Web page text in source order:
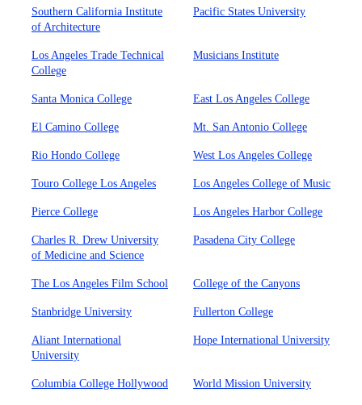
Southern California Institute
of Architecture
Pacific States University
Los Angeles Trade Technical
College
Musicians Institute
Santa Monica College East Los Angeles College
El Camino College Mt. San Antonio College
Rio Hondo College West Los Angeles College
Touro College Los Angeles Los Angeles College of Music
Pierce College Los Angeles Harbor College
Charles R. Drew University
of Medicine and Science
Pasadena City College
The Los Angeles Film School College of the Canyons
Stanbridge University Fullerton College
Aliant International
University
Hope International University
Columbia College Hollywood World Mission University